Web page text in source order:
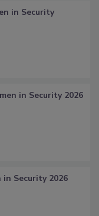
in Security
in Security 2026
Security 2026